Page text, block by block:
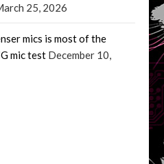
25, 2026
mics is most of the
mic test December 10,